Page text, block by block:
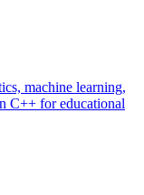
machine learning,
C++ for educational